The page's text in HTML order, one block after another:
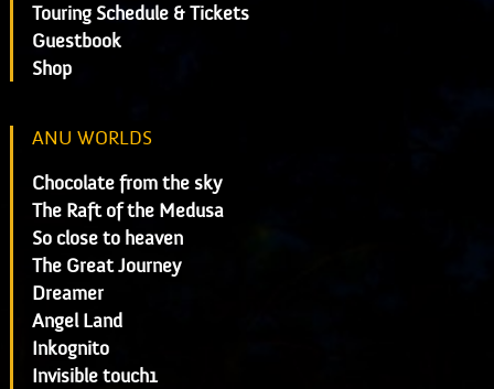
Touring Schedule & Tickets
Guestbook
Shop
ANU WORLDS
Chocolate from the sky
The Raft of the Medusa
So close to heaven
The Great Journey
Dreamer
Angel Land
Inkognito
Invisible touch1